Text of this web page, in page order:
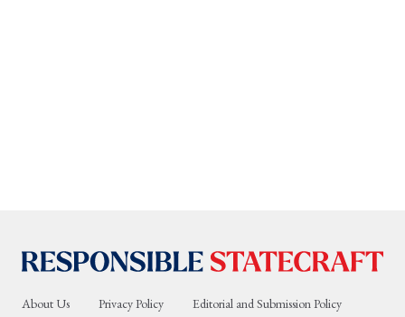
About Us Privacy Policy
Editorial and Submission Policy